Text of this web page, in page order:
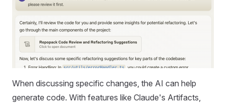
When discussing specific changes, the AI can help
generate code. With features like Claude's Artifacts,